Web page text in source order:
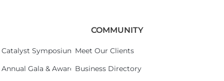
Catalyst Symposium 2026
Annual Gala & Awards Celebration 2026
COMMUNITY
Meet Our Clients
Business Directory